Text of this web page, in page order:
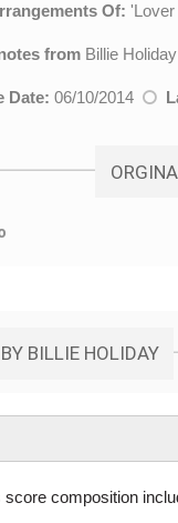
Of: '
from Billie Holiday
Date: 06/10/2014
BILLIE HOLIDAY
score composition